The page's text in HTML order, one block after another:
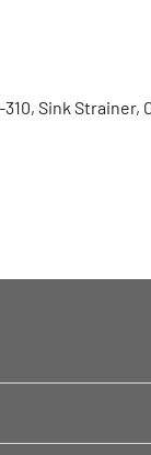
Sink Strainer,